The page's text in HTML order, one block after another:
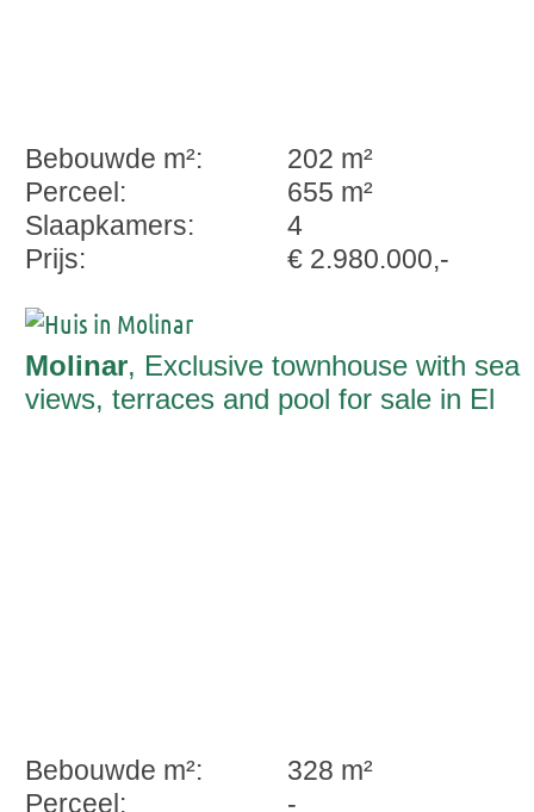
Bebouwde m²:
202 m²
Perceel:
655 m²
Slaapkamers:
4
Prijs:
€ 2.980.000,-
Molinar, Exclusive townhouse with sea
views, terraces and pool for sale in El
Bebouwde m²:
328 m²
Perceel:
-